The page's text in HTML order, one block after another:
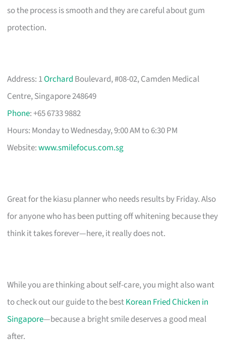
so the process is smooth and they are careful about gum
protection.
Address: 1Orchard Boulevard, #08-02, Camden Medical
Centre, Singapore 248649
Phone: +65 6733 9882
Hours: Monday to Wednesday, 9:00 AM to 6:30 PM
Website:www.smilefocus.com.sg
Great for the kiasu planner who needs results by Friday. Also
for anyone who has been putting off whitening because they
think it takes forever—here, it really does not.
While you are thinking about self-care, you might also want
to check out our guide to the bestKorean Fried Chicken in
Singapore—because a bright smile deserves a good meal
after.